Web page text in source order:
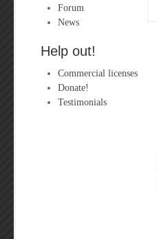
Forum
News
Help out!
Commercial licenses
Donate!
Testimonials